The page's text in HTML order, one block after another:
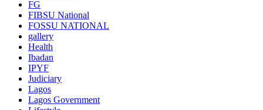
FG
FIBSU National
FOSSU NATIONAL
gallery
Health
Ibadan
IPYF
Judiciary
Lagos
Lagos Government